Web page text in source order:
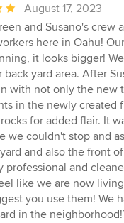
August 17, 2023
and Susano's crew
here in Oahu!
it looks bigger!
back yard area. After
with not only the new
in the newly created
for added flair. It
we couldn't stop and
and also the front
professional and
like we are now
you use them! We
in the